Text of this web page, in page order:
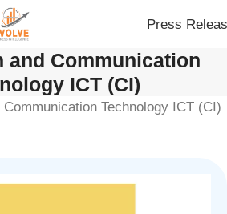
Press
and Communication
ICT (CI)
Technology ICT (CI)